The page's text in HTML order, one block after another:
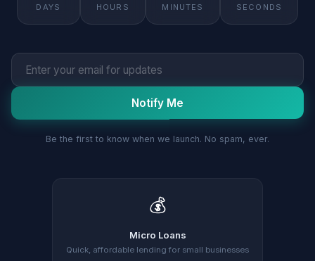
DAYS HOURS MINUTES SECONDS
Notify Me
Be the first to know when we launch. No spam, ever.
💰
Micro Loans
Quick, affordable lending for small businesses